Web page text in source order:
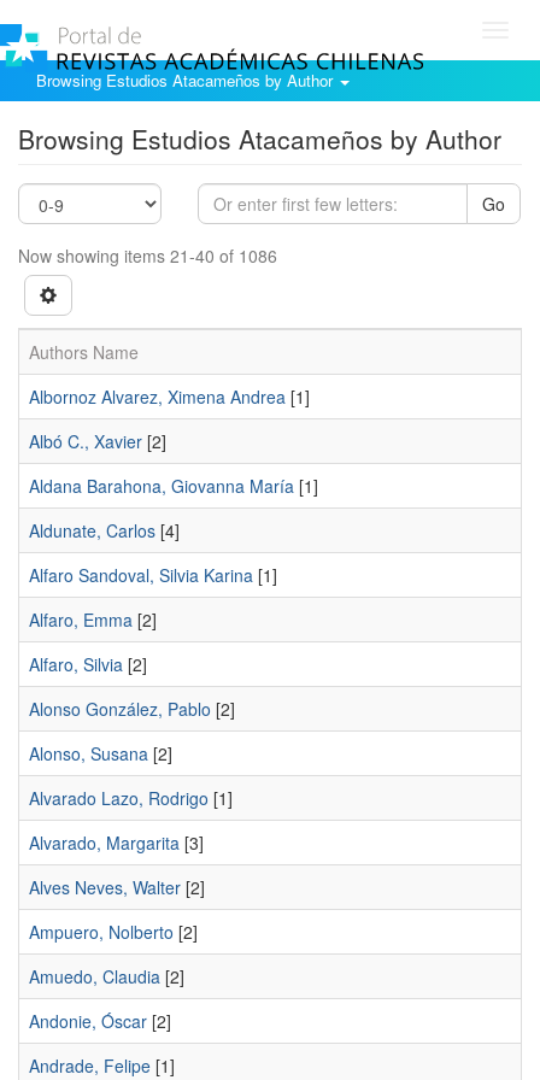
Browsing Estudios Atacameños by Author
Browsing Estudios Atacameños by Author
Go
Now showing items 21-40 of 1086
Authors Name
Albornoz Alvarez, Ximena Andrea [1]
Albó C., Xavier [2]
Aldana Barahona, Giovanna María [1]
Aldunate, Carlos [4]
Alfaro Sandoval, Silvia Karina [1]
Alfaro, Emma [2]
Alfaro, Silvia [2]
Alonso González, Pablo [2]
Alonso, Susana [2]
Alvarado Lazo, Rodrigo [1]
Alvarado, Margarita [3]
Alves Neves, Walter [2]
Ampuero, Nolberto [2]
Amuedo, Claudia [2]
Andonie, Óscar [2]
Andrade, Felipe [1]